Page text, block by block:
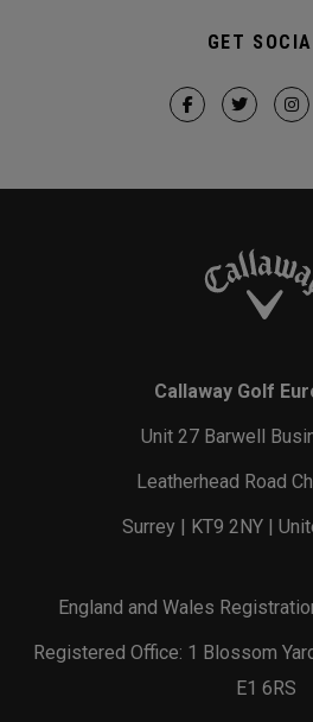
GET
Callaway Golf
Unit 27 Barwell
Leatherhead Road
Surrey | KT9 2NY |
England and Wales
Registered Office: 1 Blossom
E1 6RS